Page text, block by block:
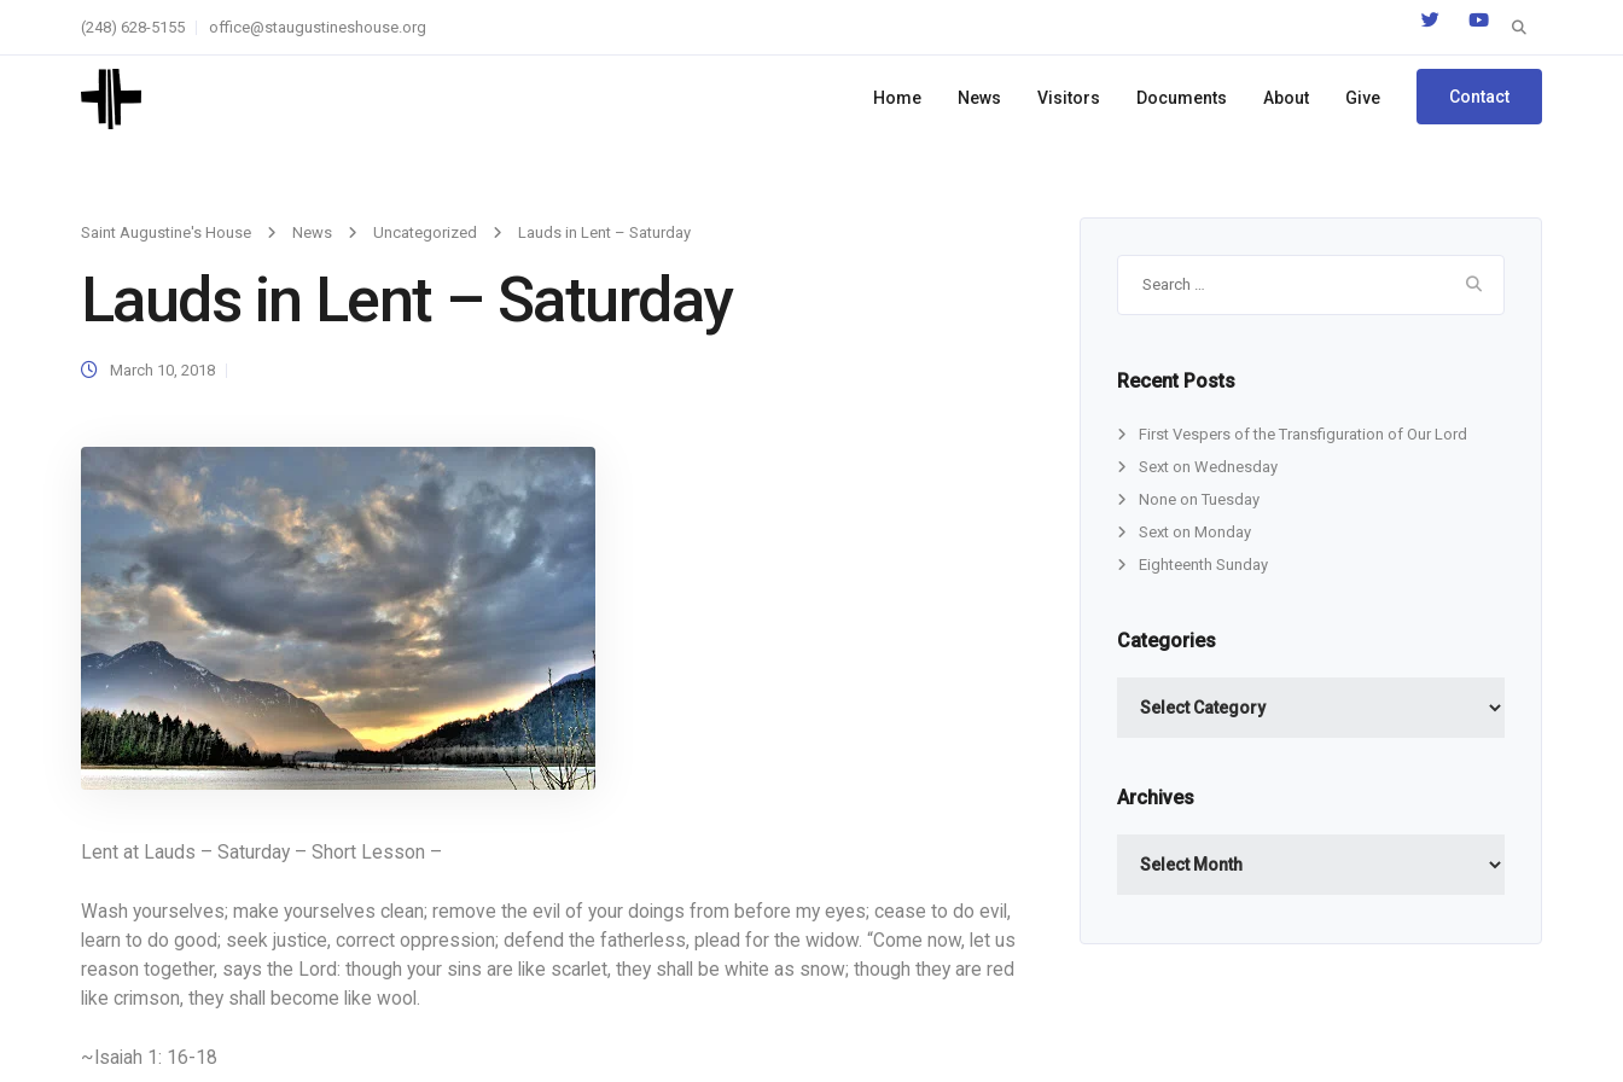
Search
(248) 628-5155 office@staugustineshouse.org
Home News Visitors Documents About Give Contact
Saint Augustine's House News Uncategorized Lauds in Lent – Saturday
Lauds in Lent – Saturday
March 10, 2018
Lent at Lauds – Saturday – Short Lesson –
Wash yourselves; make yourselves clean; remove the evil of your doings from before my eyes; cease to do evil,
learn to do good; seek justice, correct oppression; defend the fatherless, plead for the widow. “Come now, let us
reason together, says the Lord: though your sins are like scarlet, they shall be white as snow; though they are red
like crimson, they shall become like wool.
~Isaiah 1: 16-18
Recent Posts
First Vespers of the Transfiguration of Our Lord
Sext on Wednesday
None on Tuesday
Sext on Monday
Eighteenth Sunday
Categories
Archives